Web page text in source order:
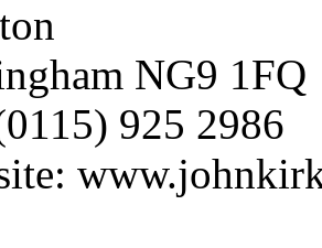
NG9 1FQ
925 2986